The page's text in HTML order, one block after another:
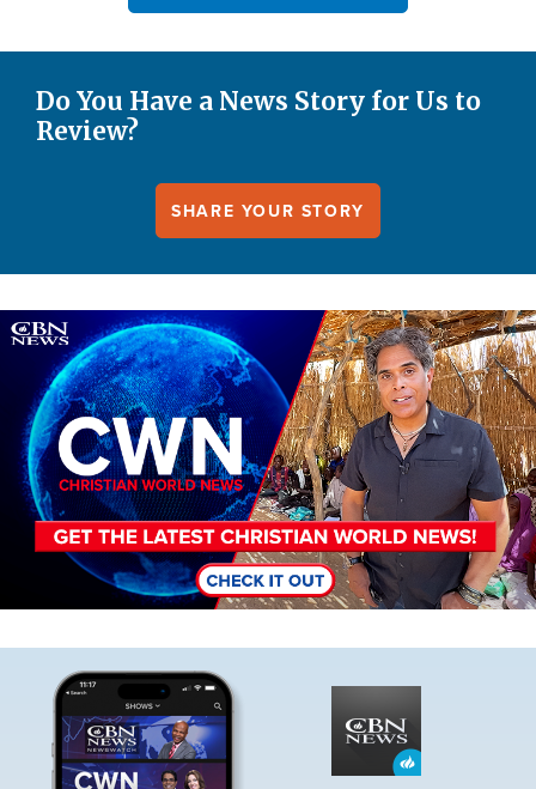
Do You Have a News Story for Us to
Review?
SHARE YOUR STORY
Image